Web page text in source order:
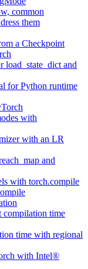
common
them
a Checkpoint
load_state_dict and
for Python runtime
with
with an LR
and
with torch.compile
compilation time
time with regional
with Intel®